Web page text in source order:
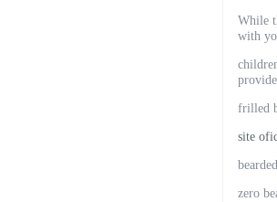
While
with
frilled
site
zero